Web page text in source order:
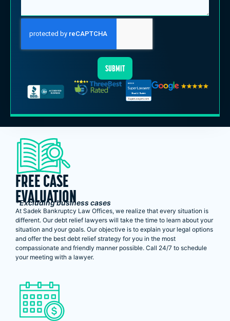
SUBMIT
FREE CASE
EVALUATION
*Excluding business cases
At Sadek Bankruptcy Law Offices, we realize that every situation is
different. Our debt relief lawyers will take the time to learn about your
situation and your goals. Our objective is to explain your legal options
and offer the best debt relief strategy for you in the most
compassionate and friendly manner possible. Call 24/7 to schedule
your meeting with a lawyer.